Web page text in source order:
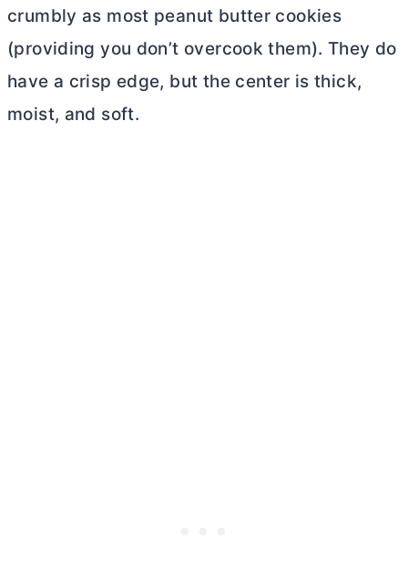
crumbly as most peanut butter cookies
(providing you don’t overcook them). They do
have a crisp edge, but the center is thick,
moist, and soft.